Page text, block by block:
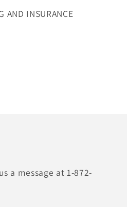
AND INSURANCE
a message at 1-872-